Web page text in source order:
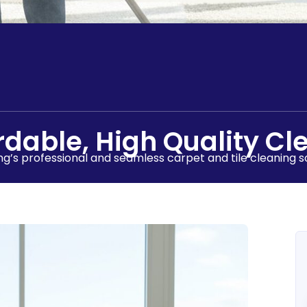
High Quality
professional and seamless carpet and tile cleaning